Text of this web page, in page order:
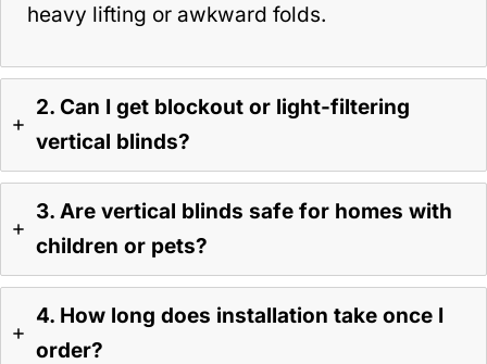
heavy lifting or awkward folds.
2. Can I get blockout or light-filtering
vertical blinds?
3. Are vertical blinds safe for homes with
children or pets?
4. How long does installation take once I
order?